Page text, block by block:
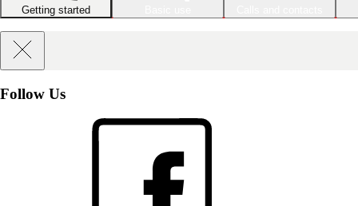
Getting started
Follow Us